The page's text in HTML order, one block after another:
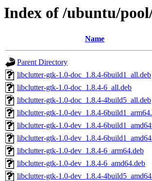
Index of /ubuntu/
Name
Parent Directory
libclutter-gtk-1.0-doc_1.8.4-6build1_all.deb
libclutter-gtk-1.0-doc_1.8.4-6_all.deb
libclutter-gtk-1.0-doc_1.8.4-4build5_all.deb
libclutter-gtk-1.0-dev_1.8.4-
libclutter-gtk-1.0-dev_1.8.4-
libclutter-gtk-1.0-dev_1.8.4-
libclutter-gtk-1.0-dev_1.8.4-6_arm64.deb
libclutter-gtk-1.0-dev_1.8.4-6_amd64.deb
libclutter-gtk-1.0-dev_1.8.4-